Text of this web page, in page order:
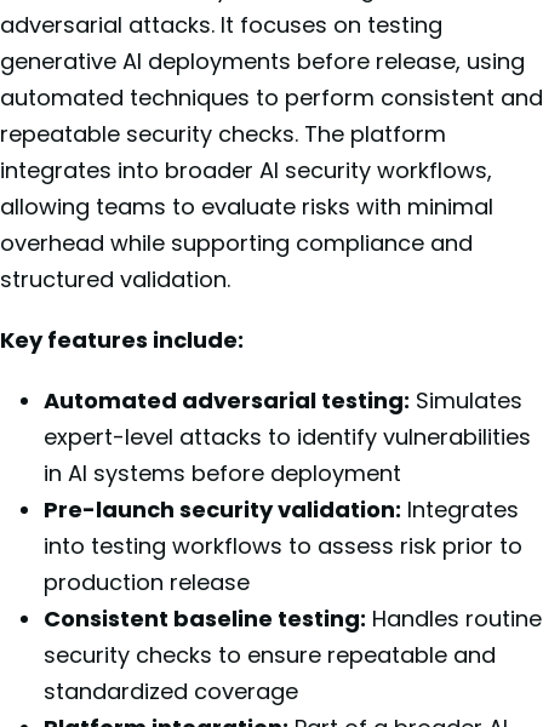
adversarial attacks. It focuses on testing
generative AI deployments before release, using
automated techniques to perform consistent and
repeatable security checks. The platform
integrates into broader AI security workflows,
allowing teams to evaluate risks with minimal
overhead while supporting compliance and
structured validation.
Key features include:
Automated adversarial testing: Simulates
expert-level attacks to identify vulnerabilities
in AI systems before deployment
Pre-launch security validation: Integrates
into testing workflows to assess risk prior to
production release
Consistent baseline testing: Handles routine
security checks to ensure repeatable and
standardized coverage